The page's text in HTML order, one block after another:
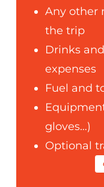
Any other
the trip
Drinks
expenses
Fuel and
gloves…)
Optional